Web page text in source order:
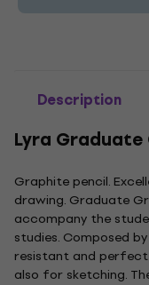
Description
Lyra Graduate
Graphite pencil.
drawing. Graduate
accompany the
studies. Composed
resistant and
also for sketching.